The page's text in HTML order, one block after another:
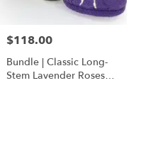
$118.00
Bundle | Classic Long-
Stem Lavender Roses